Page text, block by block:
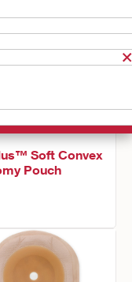
Soft Convex
Pouch